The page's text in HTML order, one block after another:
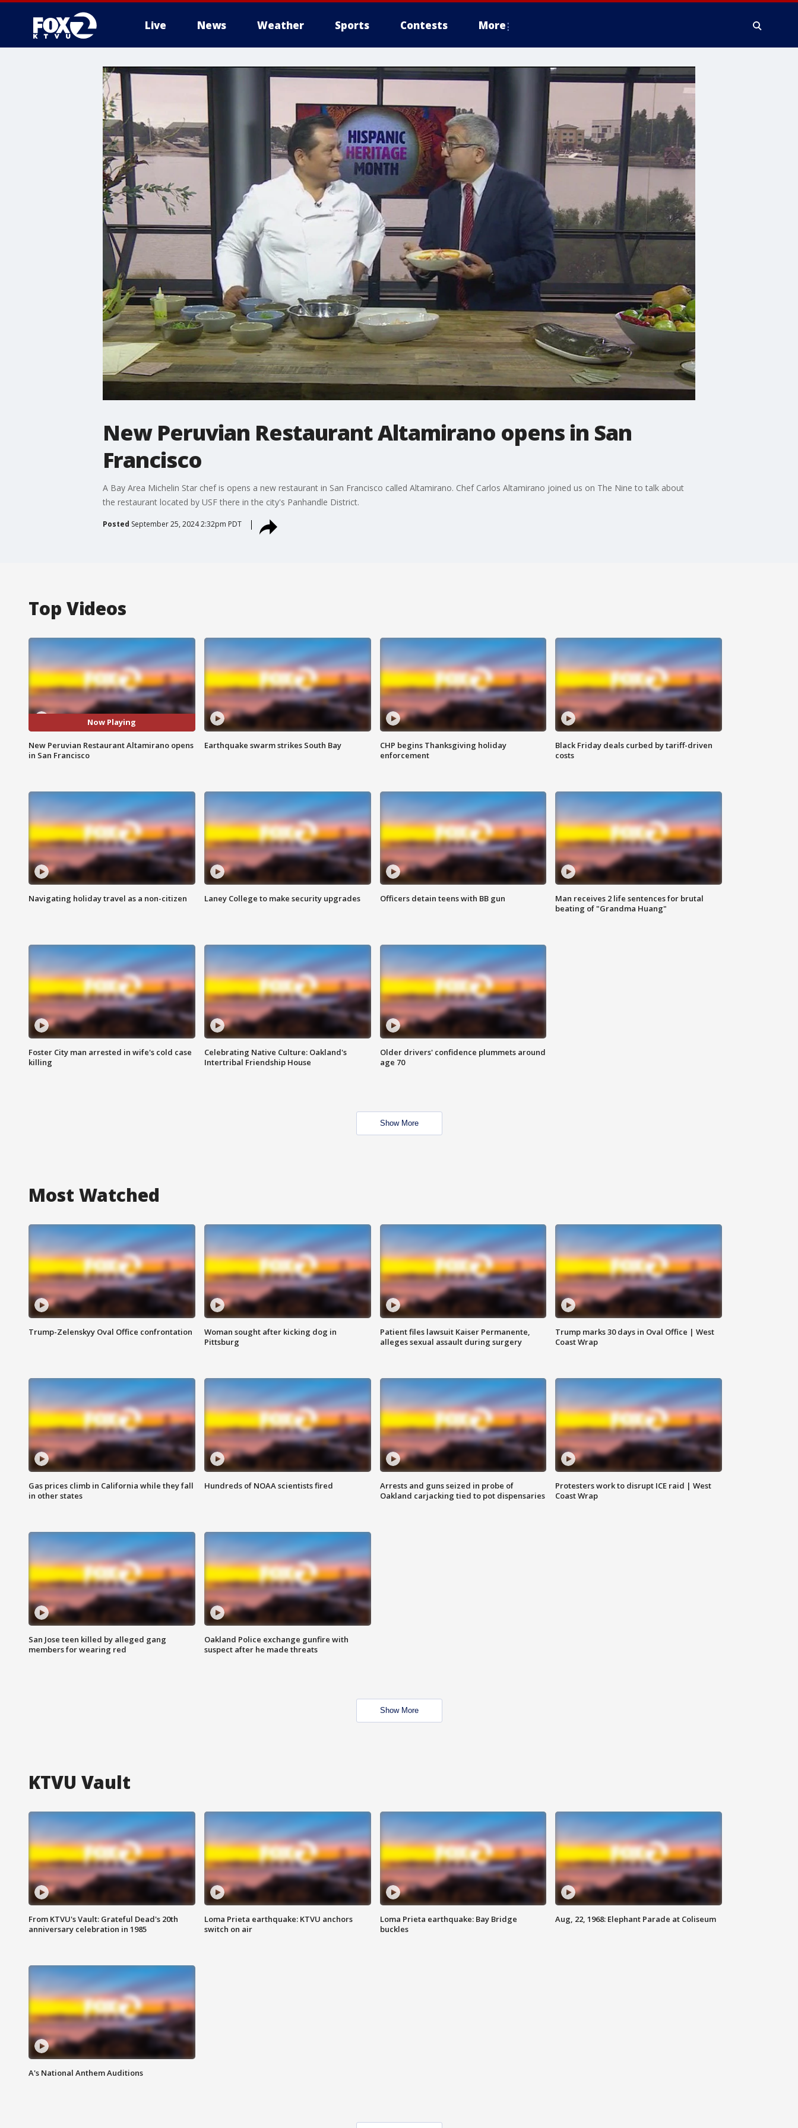
Live News Weather Sports Contests More
New Peruvian Restaurant Altamirano opens in San
Francisco
A Bay Area Michelin Star chef is opens a new restaurant in San Francisco called Altamirano. Chef Carlos Altamirano joined us on The Nine to talk about
the restaurant located by USF there in the city's Panhandle District.
Posted September 25, 2024 2:32pm PDT
Top Videos
Now Playing
New Peruvian Restaurant Altamirano opens
in San Francisco
Earthquake swarm strikes South Bay
CHP begins Thanksgiving holiday
enforcement
Black Friday deals curbed by tariff-driven
costs
Navigating holiday travel as a non-citizen Laney College to make security upgrades Officers detain teens with BB gun
Man receives 2 life sentences for brutal
beating of "Grandma Huang"
Foster City man arrested in wife's cold case
killing
Celebrating Native Culture: Oakland's
Intertribal Friendship House
Older drivers' confidence plummets around
age 70
Show More
Most Watched
Trump-Zelenskyy Oval Office confrontation
Woman sought after kicking dog in
Pittsburg
Patient files lawsuit Kaiser Permanente,
alleges sexual assault during surgery
Trump marks 30 days in Oval Office | West
Coast Wrap
Gas prices climb in California while they fall
in other states
Hundreds of NOAA scientists fired
Arrests and guns seized in probe of
Oakland carjacking tied to pot dispensaries
Protesters work to disrupt ICE raid | West
Coast Wrap
San Jose teen killed by alleged gang
members for wearing red
Oakland Police exchange gunfire with
suspect after he made threats
Show More
KTVU Vault
From KTVU's Vault: Grateful Dead's 20th
anniversary celebration in 1985
Loma Prieta earthquake: KTVU anchors
switch on air
Loma Prieta earthquake: Bay Bridge
buckles
Aug, 22, 1968: Elephant Parade at Coliseum
A's National Anthem Auditions